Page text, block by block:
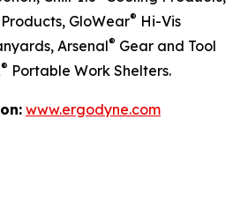
GloWear® Hi-Vis
Arsenal® Gear and Tool
® Portable Work Shelters.
www.ergodyne.com